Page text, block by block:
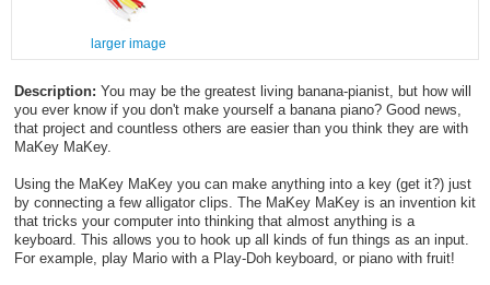
larger image
Description: You may be the greatest living banana-pianist, but how will
you ever know if you don't make yourself a banana piano? Good news,
that project and countless others are easier than you think they are with
MaKey MaKey.
Using the MaKey MaKey you can make anything into a key (get it?) just
by connecting a few alligator clips. The MaKey MaKey is an invention kit
that tricks your computer into thinking that almost anything is a
keyboard. This allows you to hook up all kinds of fun things as an input.
For example, play Mario with a Play-Doh keyboard, or piano with fruit!